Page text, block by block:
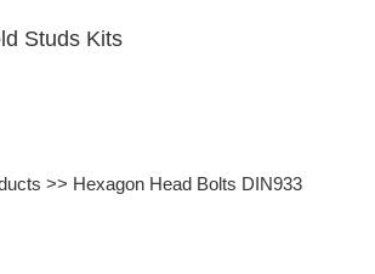
Studs Kits
>> Hexagon Head Bolts DIN933